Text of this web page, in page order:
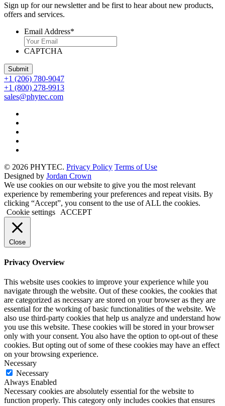
Sign up for our newsletter and be first to hear about new products,
offers and services.
Email Address*
CAPTCHA
+1 (206) 780-9047
+1 (800) 278-9913
sales@phytec.com
© 2026 PHYTEC. Privacy Policy Terms of Use
Designed by Jordan Crown
We use cookies on our website to give you the most relevant
experience by remembering your preferences and repeat visits. By
clicking “Accept”, you consent to the use of ALL the cookies.
Cookie settings
ACCEPT
Close
Privacy Overview
This website uses cookies to improve your experience while you
navigate through the website. Out of these cookies, the cookies that
are categorized as necessary are stored on your browser as they are
essential for the working of basic functionalities of the website. We
also use third-party cookies that help us analyze and understand how
you use this website. These cookies will be stored in your browser
only with your consent. You also have the option to opt-out of these
cookies. But opting out of some of these cookies may have an effect
on your browsing experience.
Necessary
Necessary
Always Enabled
Necessary cookies are absolutely essential for the website to
function properly. This category only includes cookies that ensures